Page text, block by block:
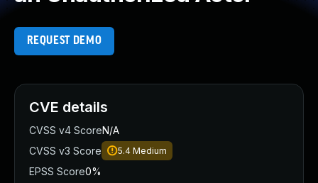
REQUEST DEMO
CVE details
CVSS v4 ScoreN/A
CVSS v3 Score
5.4 Medium
EPSS Score0%